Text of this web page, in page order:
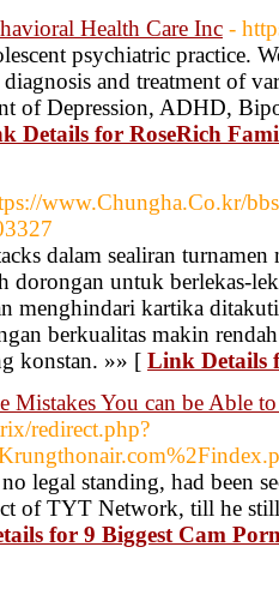
Health Care Inc -
psychiatric practice.
and treatment of
of Depression, ADHD,
Details for RoseRich
www.Chungha.Co.kr/
dalam sealiran
dorongan untuk berlekas-
menghindari kartika
berkualitas makin
konstan. »» [ Link Details
Mistakes You can be Able
redirect.php?
legal standing, had been
of TYT Network, till he
for 9 Biggest Cam